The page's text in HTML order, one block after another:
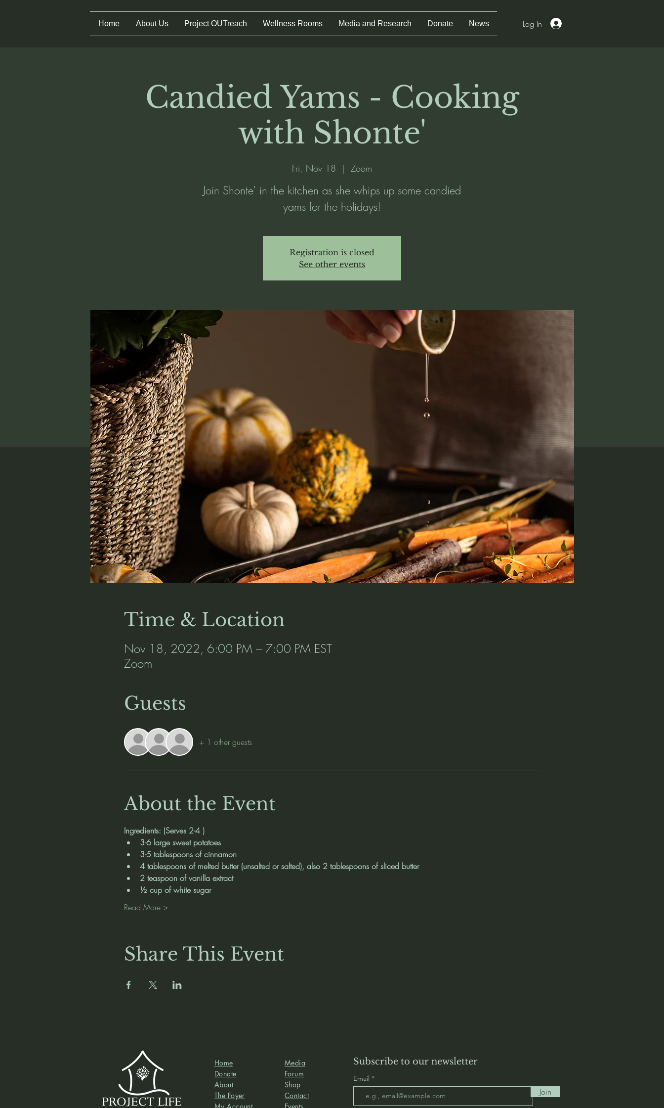
Home About Us Project OUTreach Wellness Rooms Media and Research Donate News Log In
Candied Yams - Cooking
with Shonte'
Fri, Nov 18
  |
Zoom
Join Shonte' in the kitchen as she whips up some candied
yams for the holidays!
Registration is closed
See other events
Time & Location
Nov 18, 2022, 6:00 PM – 7:00 PM EST
Zoom
Guests
+ 1 other guests
About the Event
Ingredients: (Serves 2-4 )
3-6 large sweet potatoes
3-5 tablespoons of cinnamon
4 tablespoons of melted butter (unsalted or salted), also 2 tablespoons of sliced butter
2 teaspoon of vanilla extract
½ cup of white sugar
Read More >
Share This Event
Home
Donate
About
The Foyer
My Account
Media
Forum
Shop
Contact
Events
Subscribe to our newsletter
Email
Join